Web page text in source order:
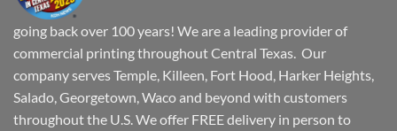
going back over 100 years! We are a leading provider of
commercial printing throughout Central Texas. Our
company serves Temple, Killeen, Fort Hood, Harker Heights,
Salado, Georgetown, Waco and beyond with customers
throughout the U.S. We offer FREE delivery in person to